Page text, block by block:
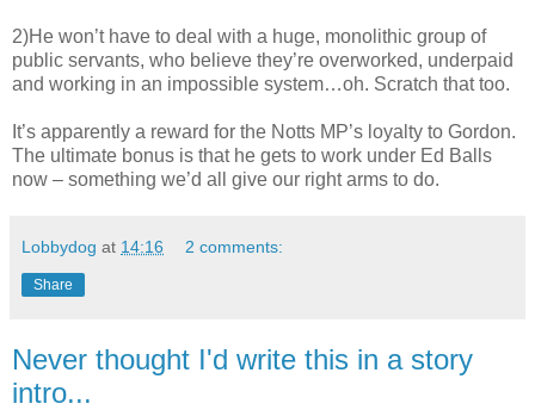
2)He won’t have to deal with a huge, monolithic group of
public servants, who believe they’re overworked, underpaid
and working in an impossible system…oh. Scratch that too.
It’s apparently a reward for the Notts MP’s loyalty to Gordon.
The ultimate bonus is that he gets to work under Ed Balls
now – something we’d all give our right arms to do.
Lobbydog at 14:16 2 comments:
Share
Never thought I'd write this in a story
intro...